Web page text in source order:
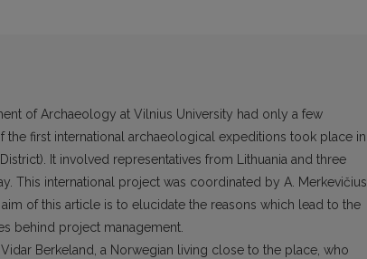
of Archaeology at Vilnius University had only a few
first international archaeological expeditions took place in
It involved representatives from Lithuania and three
This international project was coordinated by A.
of this article is to elucidate the reasons which lead to the
behind project management.
Berkeland, a Norwegian living close to the place, who